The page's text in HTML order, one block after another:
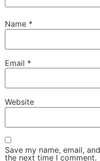
Name *
Email *
Website
Save my name, email,
the next time I comment.